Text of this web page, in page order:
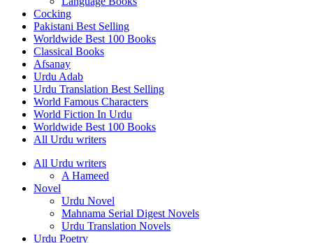
Cocking
Pakistani Best Selling
Worldwide Best 100 Books
Classical Books
Afsanay
Urdu Adab
Urdu Translation Best Selling
World Famous Characters
World Fiction In Urdu
Worldwide Best 100 Books
All Urdu writers
All Urdu writers
A Hameed
Novel
Urdu Novel
Mahnama Serial Digest Novels
Urdu Translation Novels
Urdu Poetry